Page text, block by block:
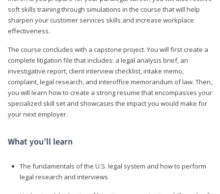
soft skills training through simulations in the course that will help
sharpen your customer services skills and increase workplace
effectiveness.
The course concludes with a capstone project. You will first create a
complete litigation file that includes: a legal analysis brief, an
investigative report, client interview checklist, intake memo,
complaint, legal research, and interoffice memorandum of law. Then,
you will learn how to create a strong resume that encompasses your
specialized skill set and showcases the impact you would make for
your next employer.
What you’ll learn
The fundamentals of the U.S. legal system and how to perform
legal research and interviews